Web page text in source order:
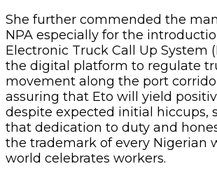
She further commended the
NPA especially for the
Electronic Truck Call Up System
the digital platform to regulate
movement along the port
assuring that Eto will yield
despite expected initial hiccups,
that dedication to duty and
the trademark of every Nigerian
world celebrates workers.